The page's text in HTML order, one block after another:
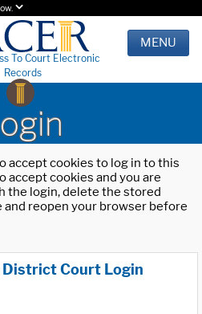
To Court Electronic
Records
MENU
accept cookies to log in to this
accept cookies and you are
the login, delete the stored
and reopen your browser before
Court Login